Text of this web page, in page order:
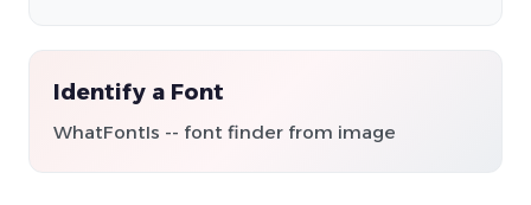
Identify a Font
WhatFontIs -- font finder from image